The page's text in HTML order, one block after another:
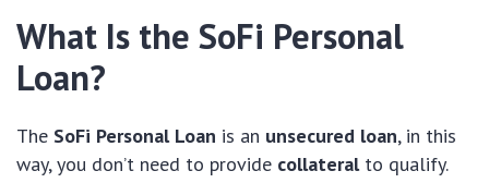
What Is the SoFi Personal
Loan?
The SoFi Personal Loan is an unsecured loan, in this
way, you don’t need to provide collateralto qualify.